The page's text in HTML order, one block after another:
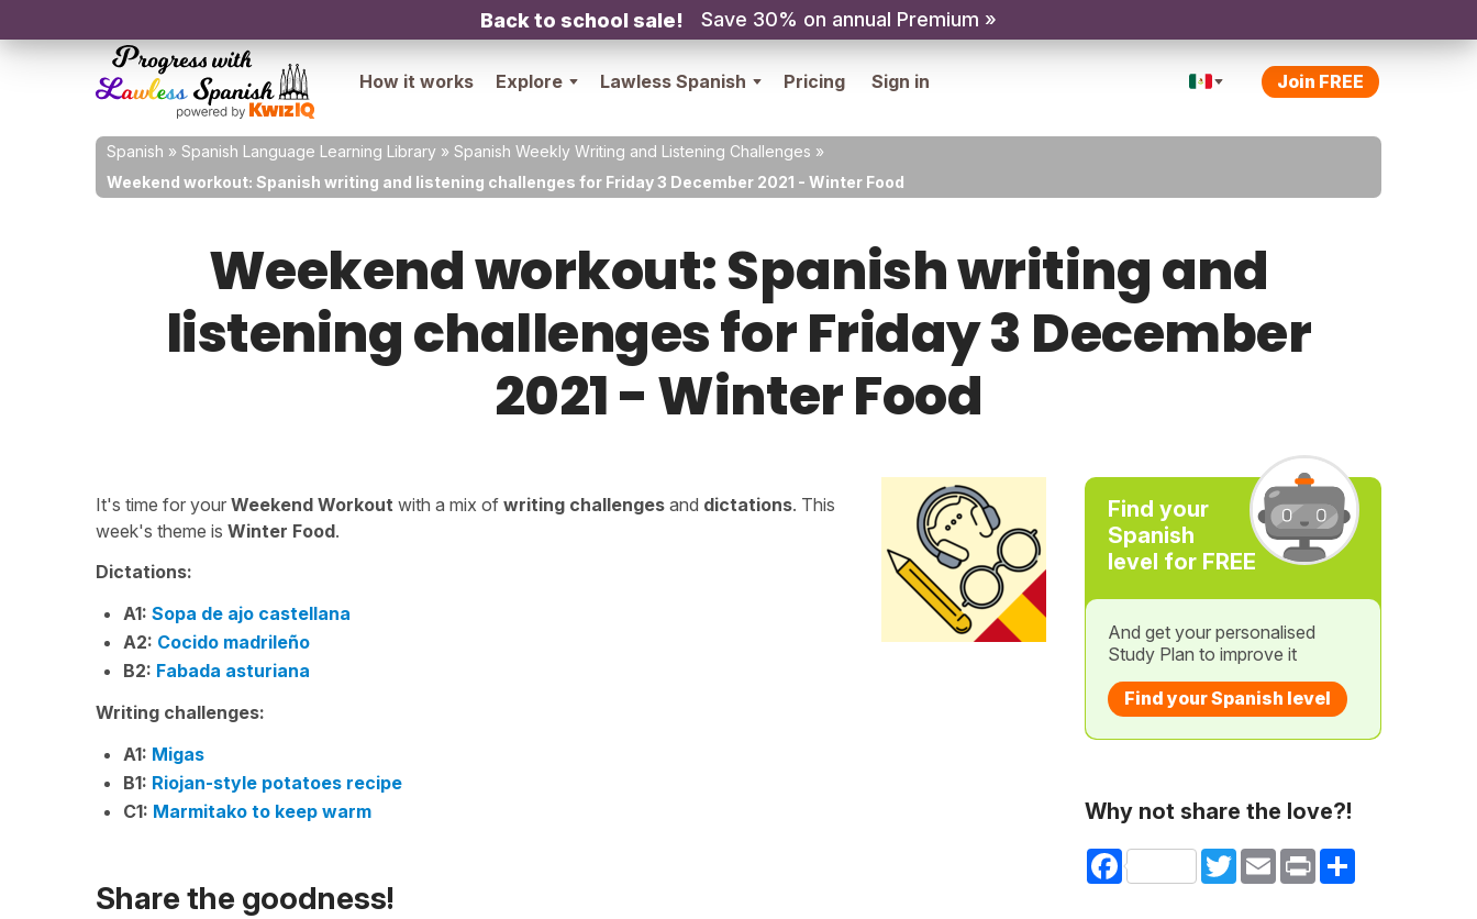
Back to school sale! Save 30% on annual Premium »
How it works Explore Lawless Spanish Pricing Sign in Join FREE
Spanish » Spanish Language Learning Library » Spanish Weekly Writing and Listening Challenges »
Weekend workout: Spanish writing and listening challenges for Friday 3 December 2021 - Winter Food
Weekend workout: Spanish writing and
listening challenges for Friday 3 December
2021 - Winter Food
It's time for your Weekend Workout with a mix of writing challenges and dictations. This
week's theme is Winter Food.
Dictations:
A1: Sopa de ajo castellana
A2: Cocido madrileño
B2: Fabada asturiana
Writing challenges:
A1: Migas
B1: Riojan-style potatoes recipe
C1: Marmitako to keep warm
Share the goodness!
Find your
Spanish
level for FREE
And get your personalised
Study Plan to improve it
Find your Spanish level
Why not share the love?!
Facebook TwitterEmail Print Share